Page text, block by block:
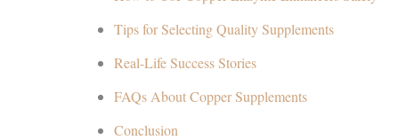
Tips for Selecting Quality Supplements
Real-Life Success Stories
FAQs About Copper Supplements
Conclusion